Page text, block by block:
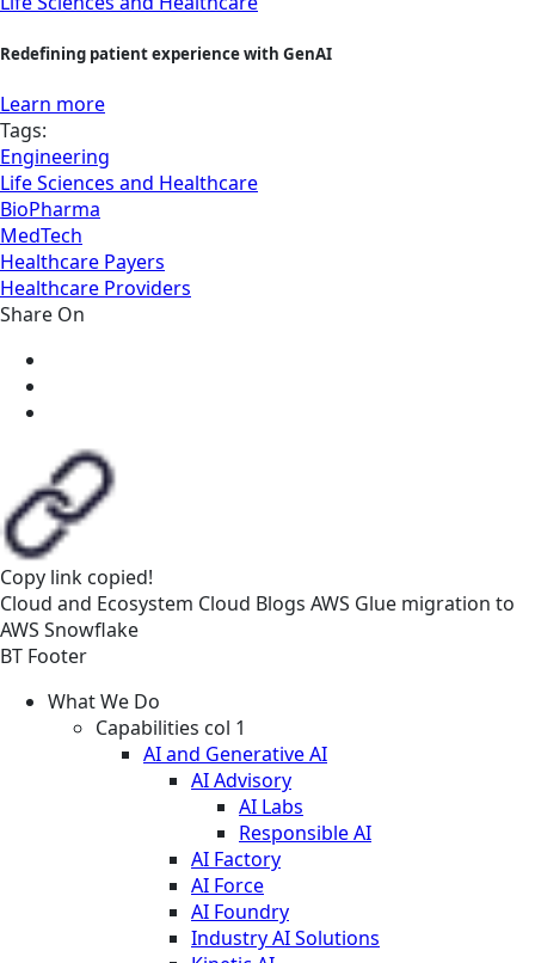
Redefining patient experience with GenAI
Learn more
Tags:
Engineering
Life Sciences and Healthcare
BioPharma
MedTech
Healthcare Payers
Healthcare Providers
Share On
Copy link copied!
Cloud and Ecosystem Cloud Blogs AWS Glue migration to
AWS Snowflake
BT Footer
What We Do
Capabilities col 1
AI and Generative AI
AI Advisory
AI Labs
Responsible AI
AI Factory
AI Force
AI Foundry
Industry AI Solutions